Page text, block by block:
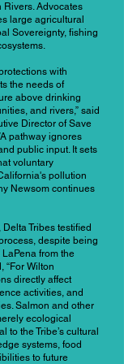
Rivers. Advocates
large agricultural
Sovereignty, fishing
with
the needs of
above drinking
and rivers,” said
Director of Save
pathway ignores
public input. It sets
voluntary
pollution
Newsom continues
Tribes testified
despite being
from the
“For Wilton
directly affect
activities, and
Salmon and other
ecological
to the Tribe’s cultural
systems, food
to future